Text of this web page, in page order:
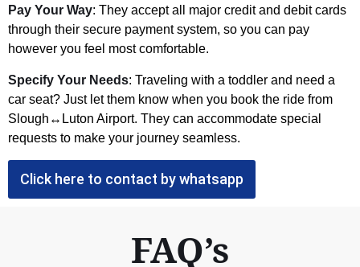
Pay Your Way: They accept all major credit and debit cards
through their secure payment system, so you can pay
however you feel most comfortable.
Specify Your Needs: Traveling with a toddler and need a
car seat? Just let them know when you book the ride from
Slough↔Luton Airport. They can accommodate special
requests to make your journey seamless.
Click here to contact by whatsapp
FAQ’s